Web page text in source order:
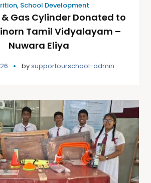
, School Development
Gas Cylinder Donated to
Tamil Vidyalayam –
Nuwara Eliya
bysupportourschool-admin